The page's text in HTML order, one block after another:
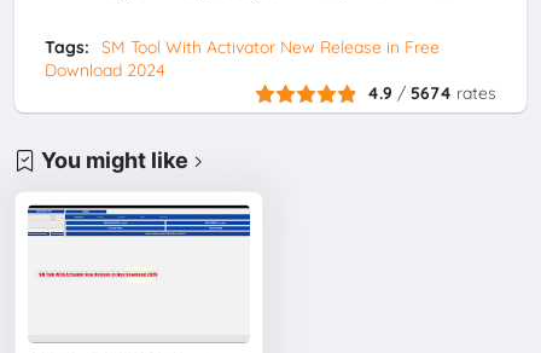
Tags:
SM Tool With Activator New Release in Free
Download 2024
4.9 /5674 rates
You might like